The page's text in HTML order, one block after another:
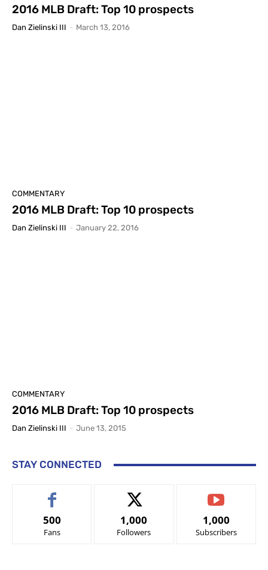
2016 MLB Draft: Top 10 prospects
Dan Zielinski III - March 13, 2016
COMMENTARY
2016 MLB Draft: Top 10 prospects
Dan Zielinski III - January 22, 2016
COMMENTARY
2016 MLB Draft: Top 10 prospects
Dan Zielinski III - June 13, 2015
STAY CONNECTED
500
Fans
1,000
Followers
1,000
Subscribers